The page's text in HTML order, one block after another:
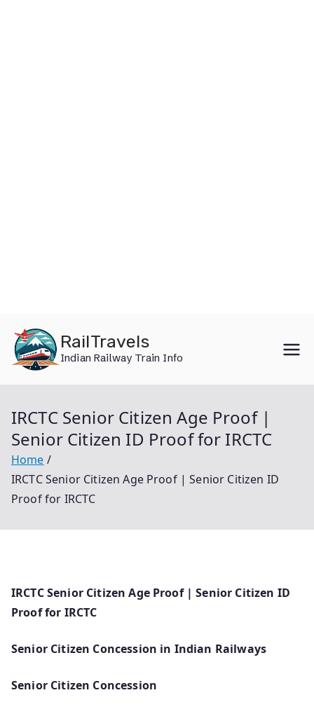
content
RailTravels
Indian Railway Train Info
IRCTC Senior Citizen Age Proof |
Senior Citizen ID Proof for IRCTC
Home
IRCTC Senior Citizen Age Proof | Senior Citizen ID
Proof for IRCTC
IRCTC Senior Citizen Age Proof | Senior Citizen ID
Proof for IRCTC
Senior Citizen Concession in Indian Railways
Senior Citizen Concession